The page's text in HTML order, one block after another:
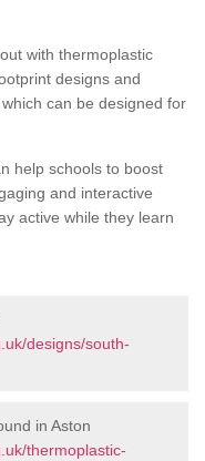
with thermoplastic
designs and
can be designed for
help schools to boost
and interactive
active while they learn
designs/south-
in Aston
thermoplastic-